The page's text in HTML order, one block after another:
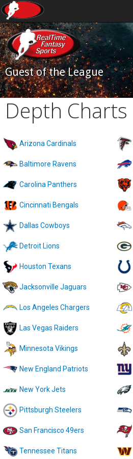
Guest of the League
Depth Charts
Arizona Cardinals
Baltimore Ravens
Carolina Panthers
Cincinnati Bengals
Dallas Cowboys
Detroit Lions
Houston Texans
Jacksonville Jaguars
Los Angeles Chargers
Las Vegas Raiders
Minnesota Vikings
New England Patriots
New York Jets
Pittsburgh Steelers
San Francisco 49ers
Tennessee Titans